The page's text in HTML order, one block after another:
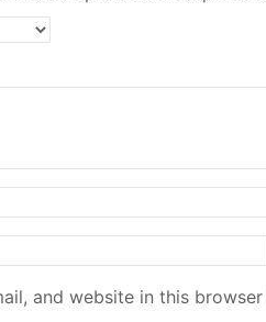
and website in this